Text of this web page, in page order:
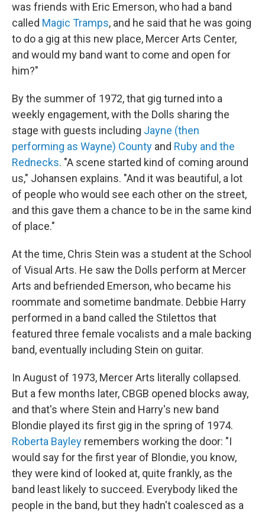
was friends with Eric Emerson, who had a band
called Magic Tramps, and he said that he was going
to do a gig at this new place, Mercer Arts Center,
and would my band want to come and open for
him?"
By the summer of 1972, that gig turned into a
weekly engagement, with the Dolls sharing the
stage with guests including Jayne (then
performing as Wayne) County and Ruby and the
Rednecks. "A scene started kind of coming around
us," Johansen explains. "And it was beautiful, a lot
of people who would see each other on the street,
and this gave them a chance to be in the same kind
of place."
At the time, Chris Stein was a student at the School
of Visual Arts. He saw the Dolls perform at Mercer
Arts and befriended Emerson, who became his
roommate and sometime bandmate. Debbie Harry
performed in a band called the Stilettos that
featured three female vocalists and a male backing
band, eventually including Stein on guitar.
In August of 1973, Mercer Arts literally collapsed.
But a few months later, CBGB opened blocks away,
and that's where Stein and Harry's new band
Blondie played its first gig in the spring of 1974.
Roberta Bayley remembers working the door: "I
would say for the first year of Blondie, you know,
they were kind of looked at, quite frankly, as the
band least likely to succeed. Everybody liked the
people in the band, but they hadn't coalesced as a